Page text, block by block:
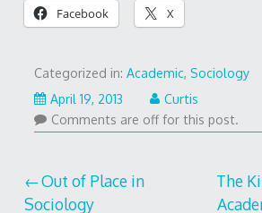
Facebook X
Categorized in: Academic, Sociology
April 19, 2013
Curtis
Comments are off for this post.
Post
Out of Place in
Sociology
The